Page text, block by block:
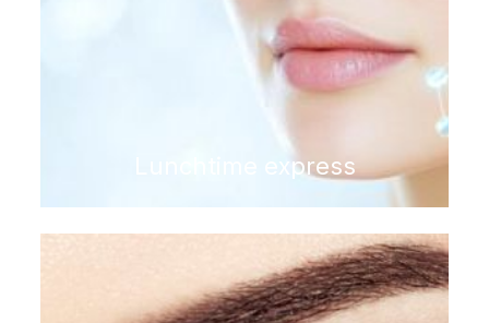
Lunchtime express